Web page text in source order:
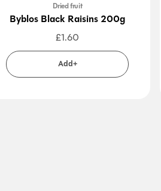
Dried fruit
Byblos Black Raisins 200g
£1.60
Add+